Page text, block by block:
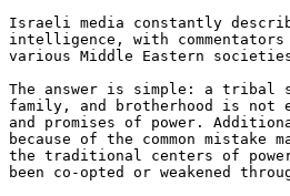
Israeli media constantly
intelligence, with commentators
various Middle Eastern
The answer is simple: a tribal
family, and brotherhood is not
and promises of power.
because of the common mistake
the traditional centers of
been co-opted or weakened